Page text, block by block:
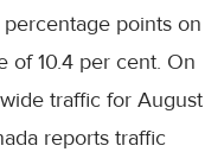
points on
of 10.4 per cent. On
traffic for August
reports traffic